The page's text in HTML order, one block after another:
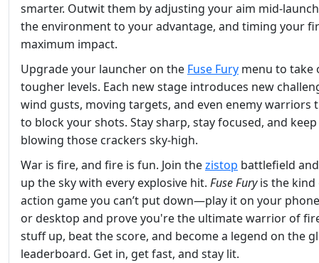
smarter. Outwit them by adjusting your aim mid-
the environment to your advantage, and timing your
maximum impact.
Upgrade your launcher on the Fuse Fury menu to take
tougher levels. Each new stage introduces new
wind gusts, moving targets, and even enemy warriors
to block your shots. Stay sharp, stay focused, and keep
blowing those crackers sky-high.
War is fire, and fire is fun. Join thezistop battlefield
up the sky with every explosive hit. Fuse Furyis the kind
action game you can’t put down—play it on your
or desktop and prove you're the ultimate warrior of
stuff up, beat the score, and become a legend on the
leaderboard. Get in, get fast, and stay lit.